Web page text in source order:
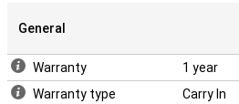
Galaxy A03s by choosing this back cover.
General
Warranty
1 year
Warranty type
Carry In